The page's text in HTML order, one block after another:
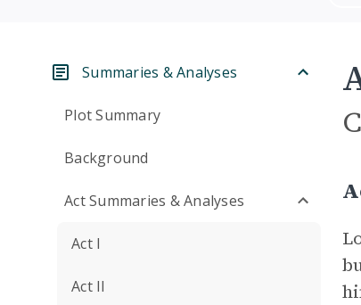
Summaries & Analyses
Plot Summary
Background
Act Summaries & Analyses
Act I
Act II